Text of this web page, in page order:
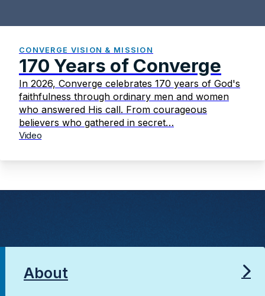
CONVERGE VISION & MISSION
170 Years of Converge
In 2026, Converge celebrates 170 years of God's
faithfulness through ordinary men and women
who answered His call. From courageous
believers who gathered in secret…
Video
About